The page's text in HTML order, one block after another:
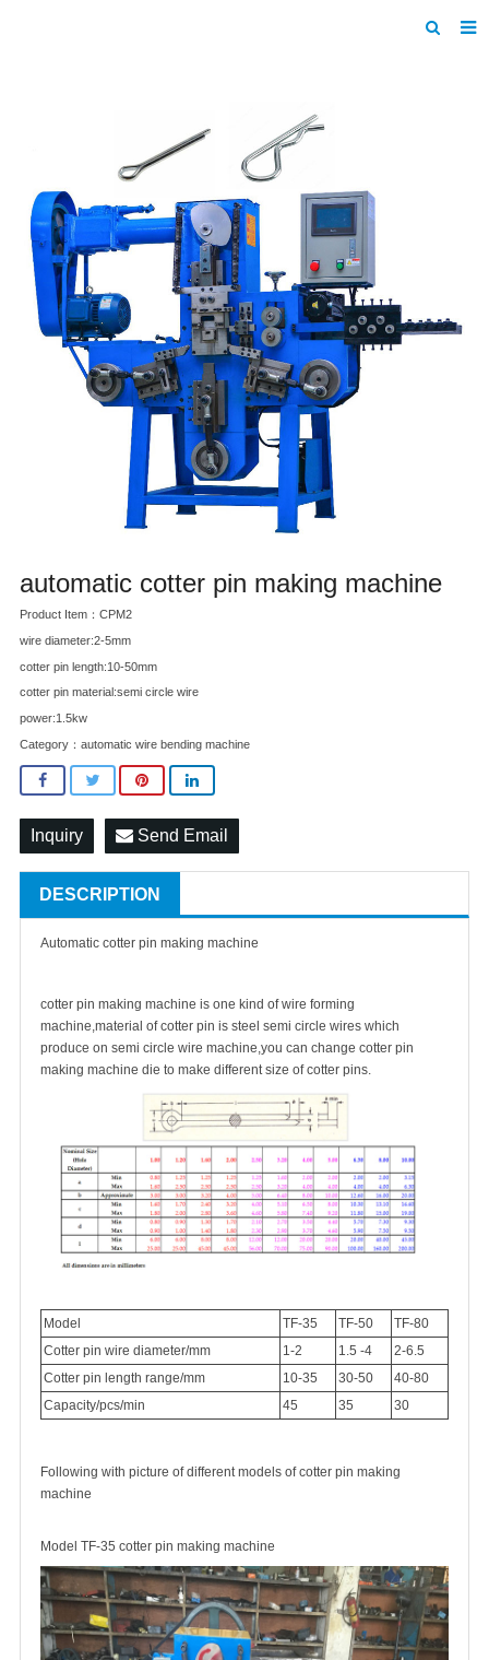
News
F.A.Q
Inquiry
Contact us
automatic cotter pin making machine
Product Item：CPM2
wire diameter:2-5mm
cotter pin length:10-50mm
cotter pin material:semi circle wire
power:1.5kw
Category： automatic wire bending machine
Inquiry Send Email
DESCRIPTION
Automatic cotter pin making machine
cotter pin making machine is one kind of wire forming
machine,material of cotter pin is steel semi circle wires which
produce on semi circle wire machine,you can change cotter pin
making machine die to make different size of cotter pins.
Model TF-35 TF-50
TF-80
Cotter pin wire diameter/mm
1-2 1.5 -4
2-6.5
Cotter pin length range/mm
10-35 30-50
40-80
Capacity/pcs/min
45 35 30
Following with picture of different models of cotter pin making
machine
Model TF-35 cotter pin making machine